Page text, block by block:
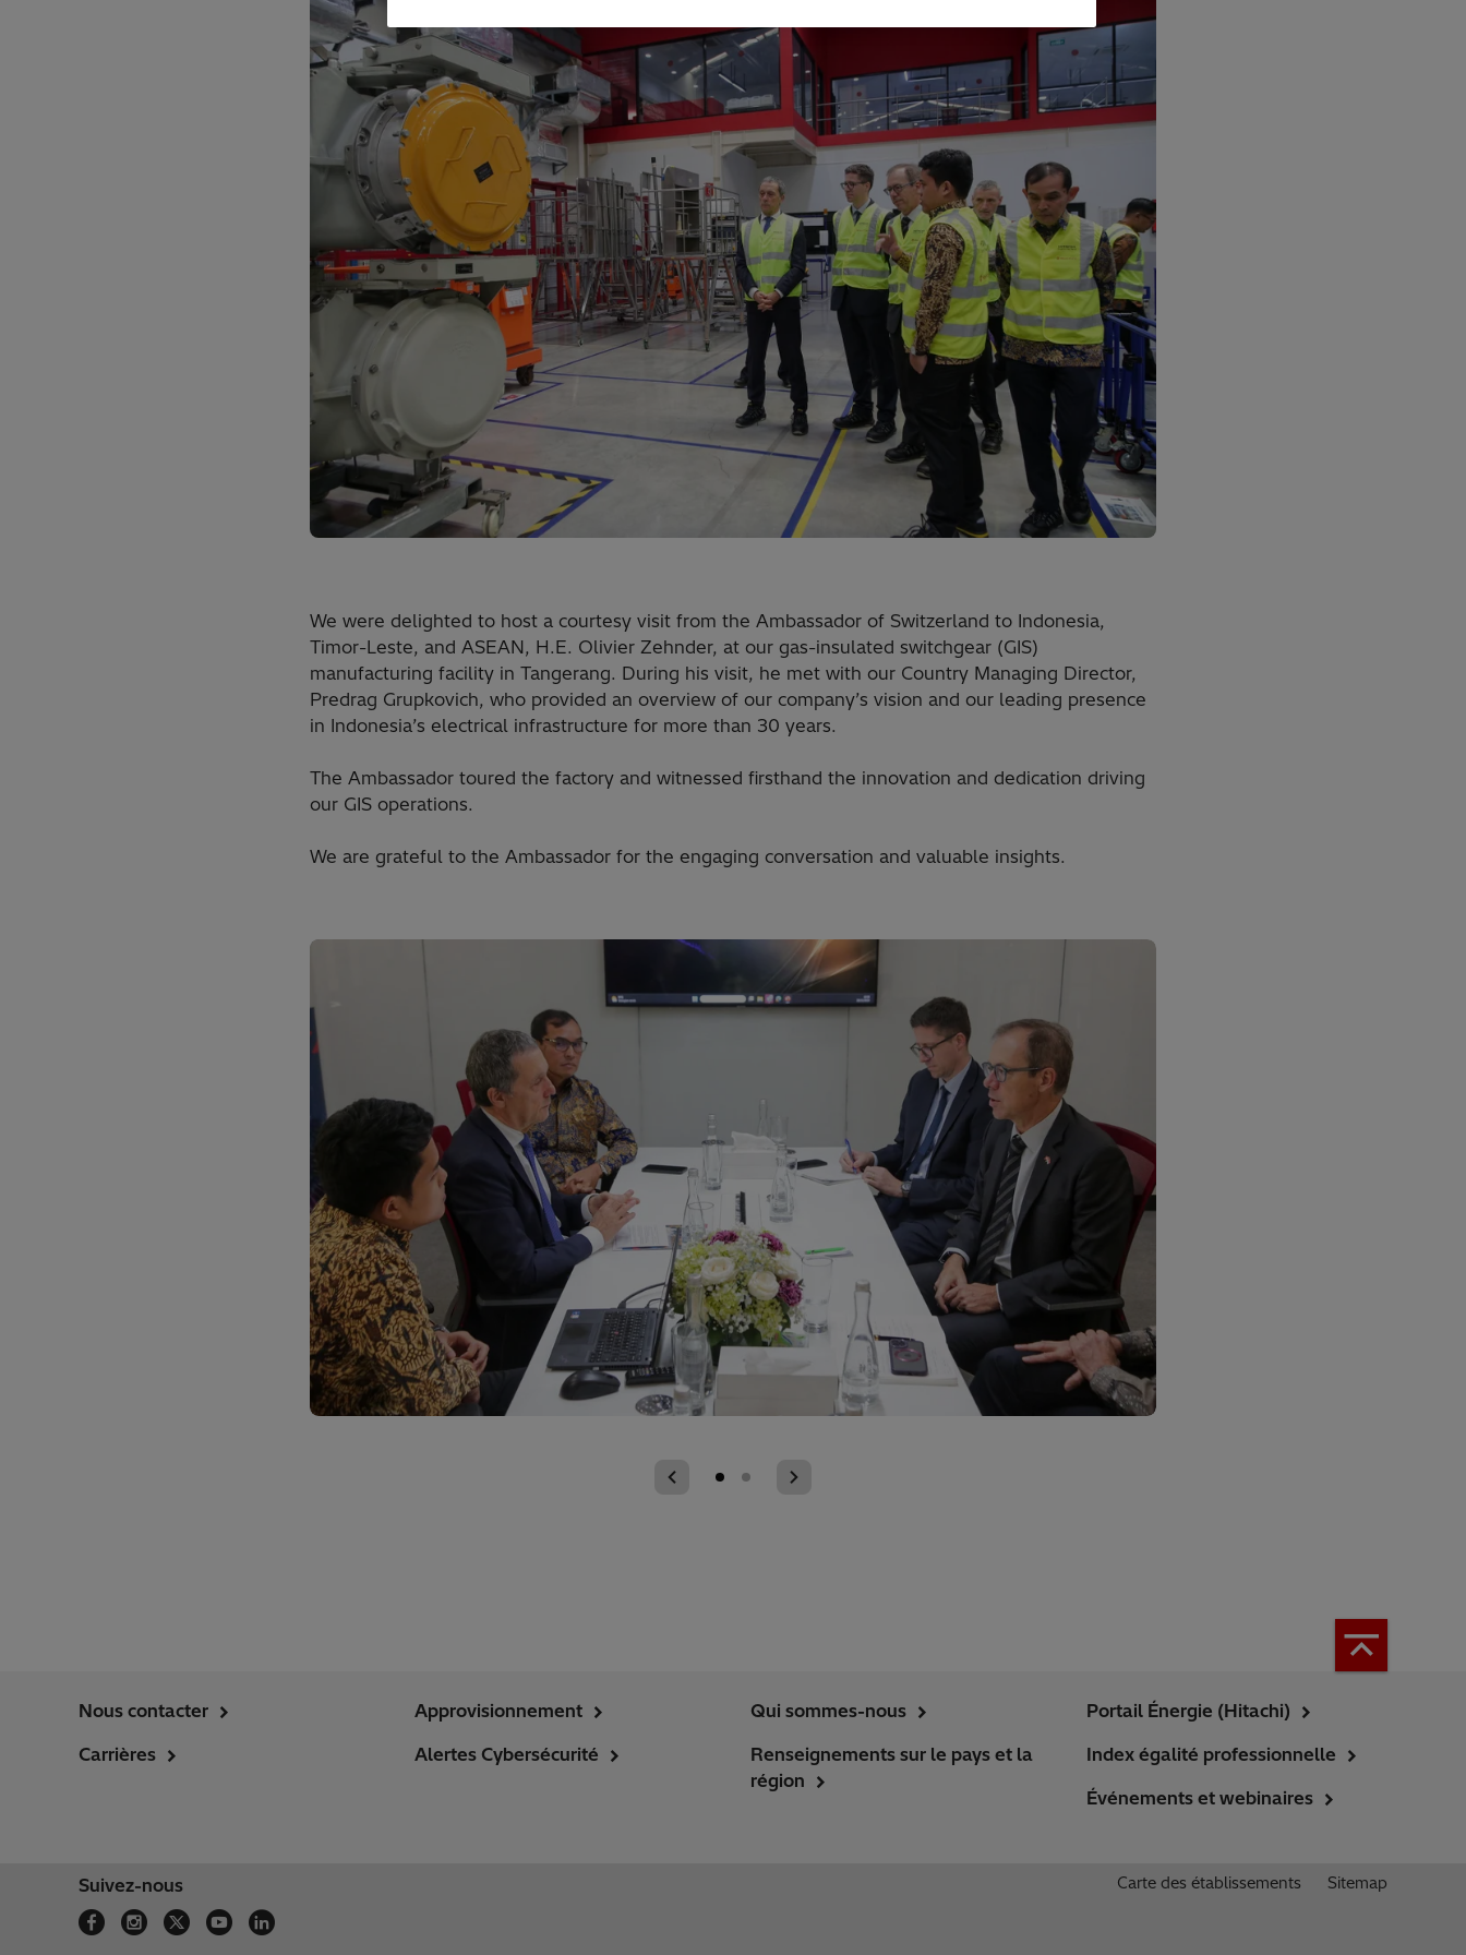
We were delighted to host a courtesy visit from the Ambassador of Switzerland to Indonesia,
Timor-Leste, and ASEAN, H.E. Olivier Zehnder, at our gas-insulated switchgear (GIS)
manufacturing facility in Tangerang. During his visit, he met with our Country Managing Director,
Predrag Grupkovich, who provided an overview of our company’s vision and our leading presence
in Indonesia’s electrical infrastructure for more than 30 years.
The Ambassador toured the factory and witnessed firsthand the innovation and dedication driving
our GIS operations.
We are grateful to the Ambassador for the engaging conversation and valuable insights.
Nous contacter
Carrières
Approvisionnement
Alertes Cybersécurité
Qui sommes-nous
Renseignements sur le pays et la
région
Portail Énergie (Hitachi)
Index égalité professionnelle
Événements et webinaires
Suivez-nous Carte des établissements Sitemap